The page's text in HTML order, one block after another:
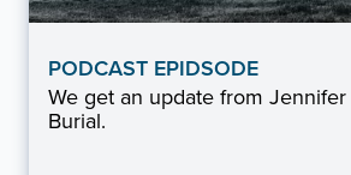
PODCAST EPIDSODE
We get an update from
Burial.